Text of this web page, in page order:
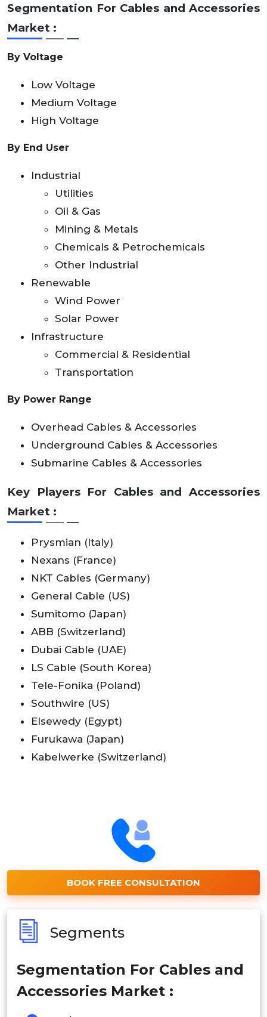
Segmentation For Cables and Accessories
Market :
By Voltage
Low Voltage
Medium Voltage
High Voltage
By End User
Industrial
Utilities
Oil & Gas
Mining & Metals
Chemicals & Petrochemicals
Other Industrial
Renewable
Wind Power
Solar Power
Infrastructure
Commercial & Residential
Transportation
By Power Range
Overhead Cables & Accessories
Underground Cables & Accessories
Submarine Cables & Accessories
Key Players For Cables and Accessories
Market :
Prysmian (Italy)
Nexans (France)
NKT Cables (Germany)
General Cable (US)
Sumitomo (Japan)
ABB (Switzerland)
Dubai Cable (UAE)
LS Cable (South Korea)
Tele-Fonika (Poland)
Southwire (US)
Elsewedy (Egypt)
Furukawa (Japan)
Kabelwerke (Switzerland)
BOOK FREE CONSULTATION
Segments
Segmentation For Cables and
Accessories Market :